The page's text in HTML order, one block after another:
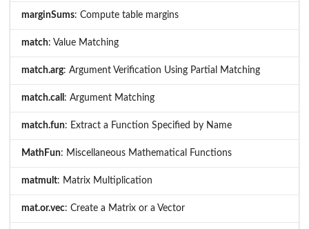
marginSums: Compute table margins
match: Value Matching
match.arg: Argument Verification Using Partial Matching
match.call : Argument Matching
match.fun: Extract a Function Specified by Name
MathFun: Miscellaneous Mathematical Functions
matmult: Matrix Multiplication
mat.or.vec: Create a Matrix or a Vector